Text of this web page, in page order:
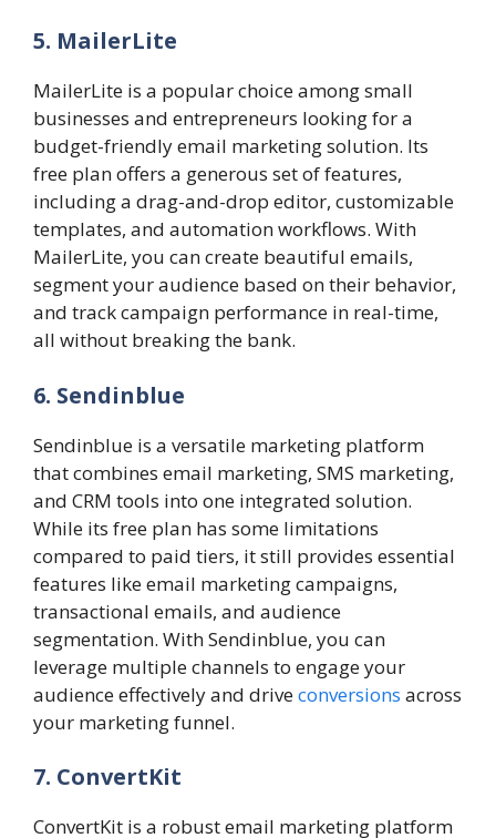
5. MailerLite
MailerLite is a popular choice among small
businesses and entrepreneurs looking for a
budget-friendly email marketing solution. Its
free plan offers a generous set of features,
including a drag-and-drop editor, customizable
templates, and automation workflows. With
MailerLite, you can create beautiful emails,
segment your audience based on their behavior,
and track campaign performance in real-time,
all without breaking the bank.
6. Sendinblue
Sendinblue is a versatile marketing platform
that combines email marketing, SMS marketing,
and CRM tools into one integrated solution.
While its free plan has some limitations
compared to paid tiers, it still provides essential
features like email marketing campaigns,
transactional emails, and audience
segmentation. With Sendinblue, you can
leverage multiple channels to engage your
audience effectively and driveconversions across
your marketing funnel.
7. ConvertKit
ConvertKit is a robust email marketing platform